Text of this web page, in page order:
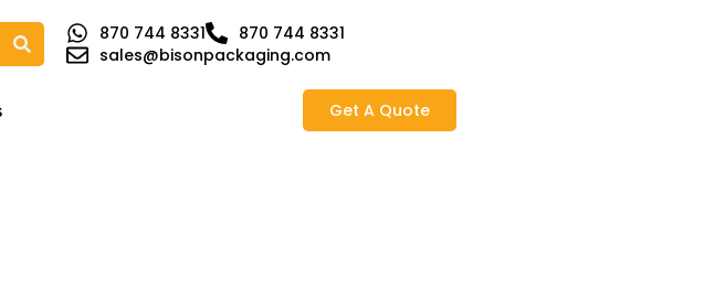
870 744 8331
870 744 8331
sales@bisonpackaging.com
Get A Quote